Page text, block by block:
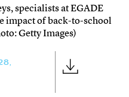
specialists at EGADE
impact of back-to-school
Getty Images)